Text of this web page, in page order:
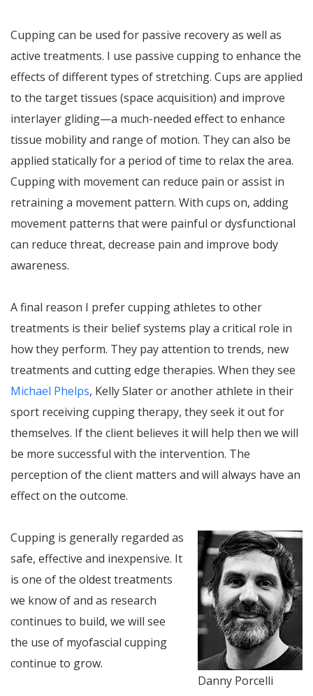
Cupping can be used for passive recovery as well as
active treatments. I use passive cupping to enhance the
effects of different types of stretching. Cups are applied
to the target tissues (space acquisition) and improve
interlayer gliding—a much-needed effect to enhance
tissue mobility and range of motion. They can also be
applied statically for a period of time to relax the area.
Cupping with movement can reduce pain or assist in
retraining a movement pattern. With cups on, adding
movement patterns that were painful or dysfunctional
can reduce threat, decrease pain and improve body
awareness.
A final reason I prefer cupping athletes to other
treatments is their belief systems play a critical role in
how they perform. They pay attention to trends, new
treatments and cutting edge therapies. When they see
Michael Phelps, Kelly Slater or another athlete in their
sport receiving cupping therapy, they seek it out for
themselves. If the client believes it will help then we will
be more successful with the intervention. The
perception of the client matters and will always have an
effect on the outcome.
Danny Porcelli
Cupping is generally regarded as
safe, effective and inexpensive. It
is one of the oldest treatments
we know of and as research
continues to build, we will see
the use of myofascial cupping
continue to grow.